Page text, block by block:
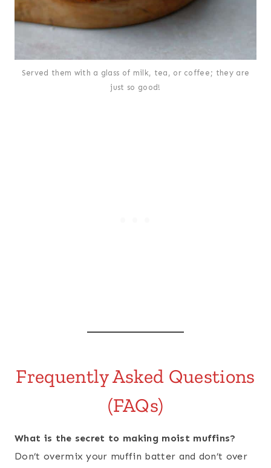
Served them with a glass of milk, tea, or coffee; they are
just so good!
Frequently Asked Questions
(FAQs)
What is the secret to making moist muffins?
Don’t overmix your muffin batter and don’t over